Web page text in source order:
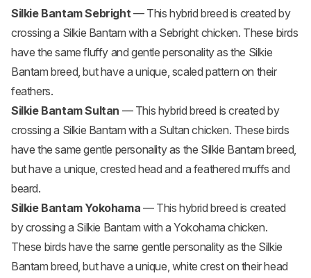
Silkie Bantam Sebright— This hybrid breed is created by
crossing a Silkie Bantam with a Sebright chicken. These birds
have the same fluffy and gentle personality as the Silkie
Bantam breed, but have a unique, scaled pattern on their
feathers.
Silkie Bantam Sultan — This hybrid breed is created by
crossing a Silkie Bantam with a Sultan chicken. These birds
have the same gentle personality as the Silkie Bantam breed,
but have a unique, crested head and a feathered muffs and
beard.
Silkie Bantam Yokohama — This hybrid breed is created
by crossing a Silkie Bantam with a Yokohama chicken.
These birds have the same gentle personality as the Silkie
Bantam breed, but have a unique, white crest on their head